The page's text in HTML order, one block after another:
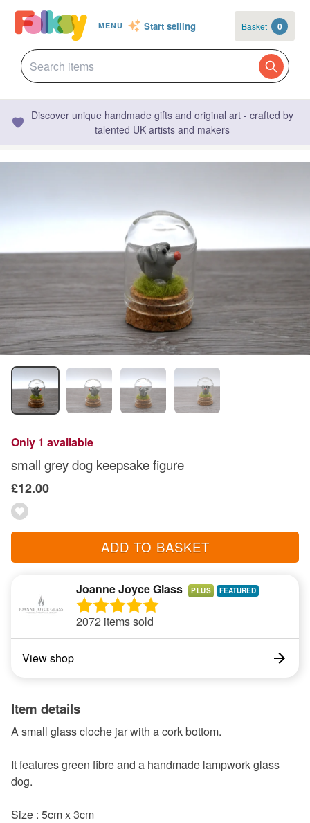
MENU Start selling Basket 0
Discover unique handmade gifts and original art - crafted by
talented UK artists and makers
Only 1 available
small grey dog keepsake figure
£12.00
ADD TO BASKET
Joanne Joyce Glass PLUS
2072 items sold
View shop
Item details
A small glass cloche jar with a cork bottom.
It features green fibre and a handmade lampwork glass
dog.
Size : 5cm x 3cm